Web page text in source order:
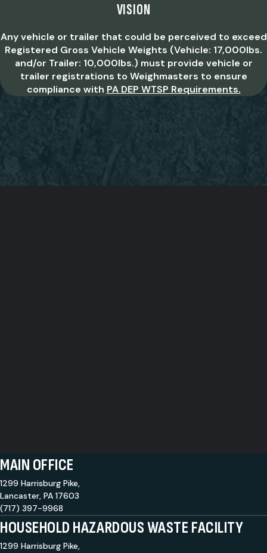
VISION
Any vehicle or trailer that could be perceived to exceed
Registered Gross Vehicle Weights (Vehicle: 17,000lbs.
and/or Trailer: 10,000lbs.) must provide vehicle or
trailer registrations to Weighmasters to ensure
compliance with PA DEP WTSP Requirements.
MAIN OFFICE
1299 Harrisburg Pike,
Lancaster, PA 17603
(717) 397-9968
HOUSEHOLD HAZARDOUS WASTE FACILITY
1299 Harrisburg Pike,